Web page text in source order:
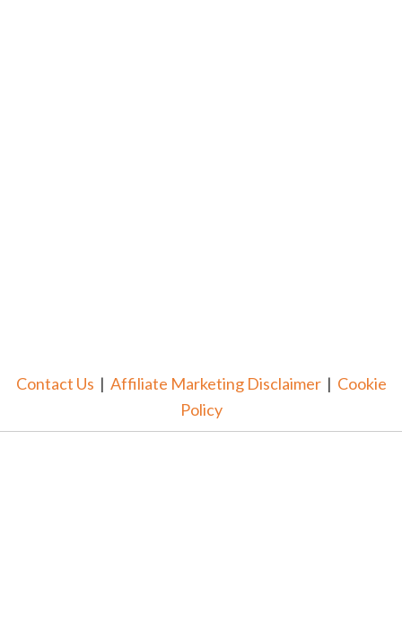
Contact Us | Affiliate Marketing Disclaimer| Cookie
Policy